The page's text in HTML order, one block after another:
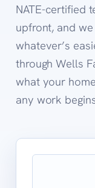
NATE-certified
upfront, and
whatever’s
through Wells
what your
any work